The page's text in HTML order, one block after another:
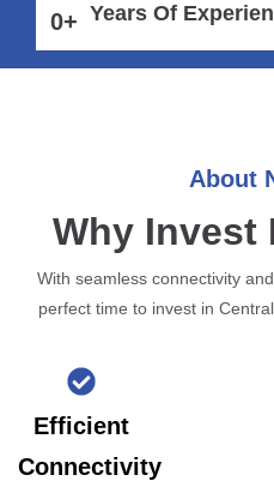
0+ Years Of
About
Why Invest
With seamless connectivity
perfect time to invest in
Efficient
Connectivity